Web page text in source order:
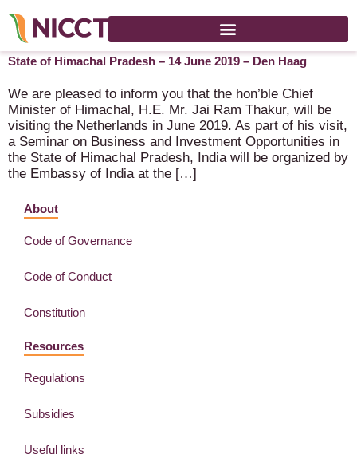
Seminar on Business and Investment Opportunities in the
State of Himachal Pradesh – 14 June 2019 – Den Haag
We are pleased to inform you that the hon’ble Chief
Minister of Himachal, H.E. Mr. Jai Ram Thakur, will be
visiting the Netherlands in June 2019. As part of his visit,
a Seminar on Business and Investment Opportunities in
the State of Himachal Pradesh, India will be organized by
the Embassy of India at the […]
About
Code of Governance
Code of Conduct
Constitution
Resources
Regulations
Subsidies
Useful links